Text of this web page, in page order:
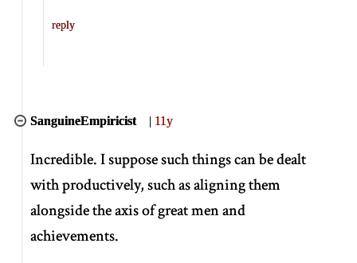
reply
SanguineEmpiricist | 11y
Incredible. I suppose such things can be dealt
with productively, such as aligning them
alongside the axis of great men and
achievements.